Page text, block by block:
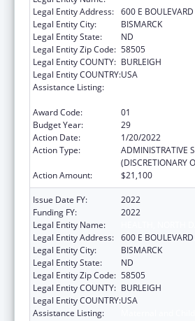
Legal Entity Address: 600 E
Legal Entity City:
BISMARCK
Legal Entity State:
ND
Legal Entity Zip Code: 58505
Legal Entity COUNTY: BURLEIGH
Legal Entity COUNTRY:USA
Assistance Listing:
Award Code:
01
Budget Year:
29
Action Date:
1/20/2022
Action Type:
ADMINISTRATIVE
(DISCRETIONARY
Action Amount:
$21,100
Issue Date FY:
2022
Funding FY:
2022
Legal Entity Name:
Legal Entity Address: 600 E
Legal Entity City:
BISMARCK
Legal Entity State:
ND
Legal Entity Zip Code: 58505
Legal Entity COUNTY: BURLEIGH
Legal Entity COUNTRY:USA
Assistance Listing: